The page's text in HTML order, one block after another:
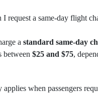
a standard same-day
between $25 and $75,
when passengers